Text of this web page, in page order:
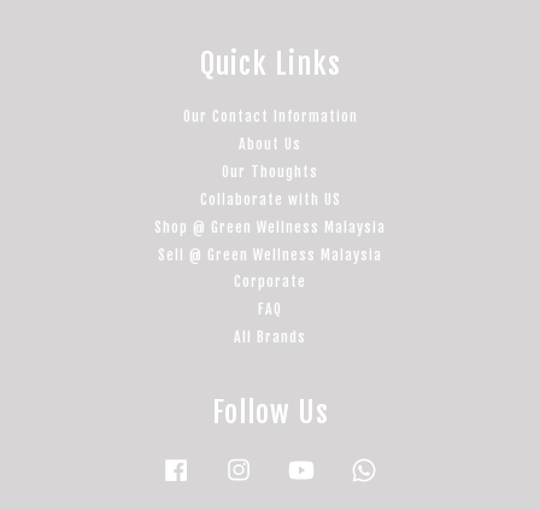
Quick Links
Our Contact Information
About Us
Our Thoughts
Collaborate with US
Shop @ Green Wellness Malaysia
Sell @ Green Wellness Malaysia
Corporate
FAQ
All Brands
Follow Us
Facebook Instagram YouTube